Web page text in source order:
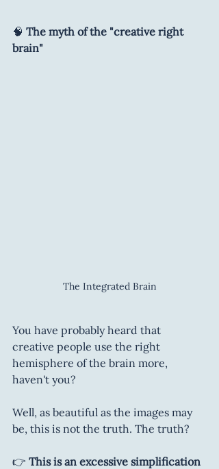
🧠 The myth of the "creative right
brain"
The Integrated Brain
You have probably heard that
creative people use the right
hemisphere of the brain more,
haven't you?
Well, as beautiful as the images may
be, this is not the truth. The truth?
👉 This is an excessive simplification